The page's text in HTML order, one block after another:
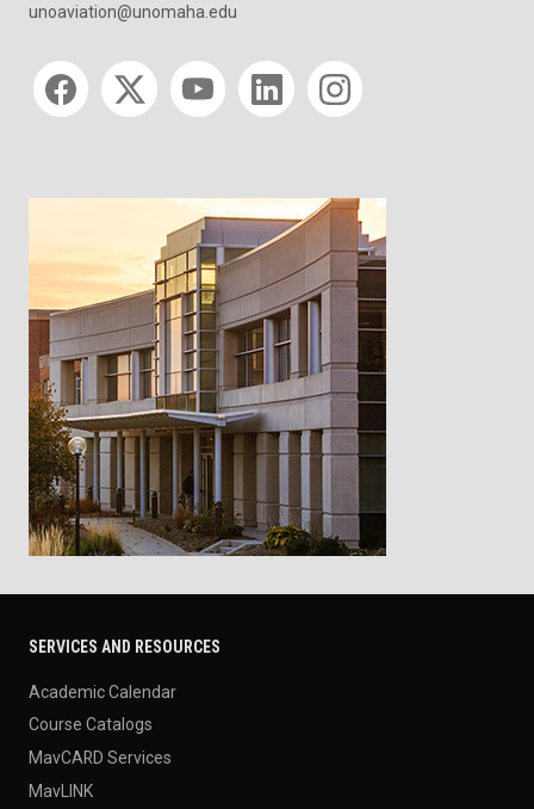
unoaviation@unomaha.edu
Social media
SERVICES AND RESOURCES
Academic Calendar
Course Catalogs
MavCARD Services
MavLINK